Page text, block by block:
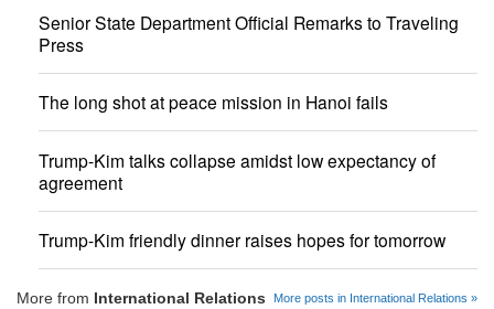
Senior State Department Official Remarks to Traveling
Press
The long shot at peace mission in Hanoi fails
Trump-Kim talks collapse amidst low expectancy of
agreement
Trump-Kim friendly dinner raises hopes for tomorrow
More from International Relations More posts in International Relations »